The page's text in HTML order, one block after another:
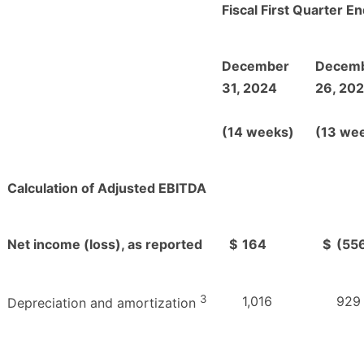
Fiscal First Quarter
December
31, 2024
(14 weeks)
26,
(13
Calculation of Adjusted EBITDA
Net income (loss), as reported $ 164 $
Depreciation and amortization 3 1,016 929